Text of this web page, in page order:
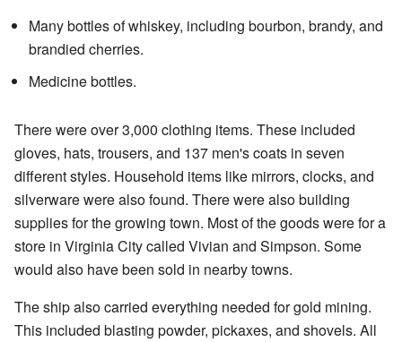
Many bottles of whiskey, including bourbon, brandy, and
brandied cherries.
Medicine bottles.
There were over 3,000 clothing items. These included
gloves, hats, trousers, and 137 men's coats in seven
different styles. Household items like mirrors, clocks, and
silverware were also found. There were also building
supplies for the growing town. Most of the goods were for a
store in Virginia City called Vivian and Simpson. Some
would also have been sold in nearby towns.
The ship also carried everything needed for gold mining.
This included blasting powder, pickaxes, and shovels. All